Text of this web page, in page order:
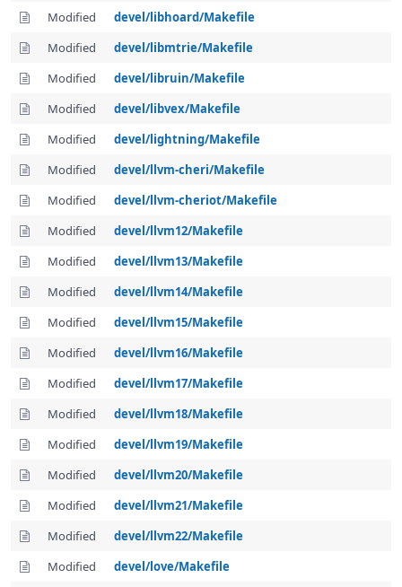
Modified
devel/libhoard/Makefile
Modified
devel/libmtrie/Makefile
Modified
devel/libruin/Makefile
Modified
devel/libvex/Makefile
Modified
devel/lightning/Makefile
Modified
devel/llvm-cheri/Makefile
Modified
devel/llvm-cheriot/Makefile
Modified
devel/llvm12/Makefile
Modified
devel/llvm13/Makefile
Modified
devel/llvm14/Makefile
Modified
devel/llvm15/Makefile
Modified
devel/llvm16/Makefile
Modified
devel/llvm17/Makefile
Modified
devel/llvm18/Makefile
Modified
devel/llvm19/Makefile
Modified
devel/llvm20/Makefile
Modified
devel/llvm21/Makefile
Modified
devel/llvm22/Makefile
Modified
devel/love/Makefile